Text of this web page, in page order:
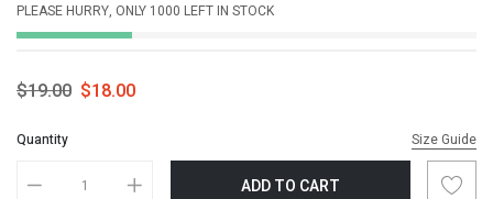
PLEASE HURRY, ONLY 1000 LEFT IN STOCK
$19.00 $18.00
Size Guide
Quantity
ADD TO CART